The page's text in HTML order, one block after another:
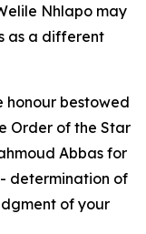
Nhlapo may
as a different
honour bestowed
Order of the Star
Abbas for
determination of
of your